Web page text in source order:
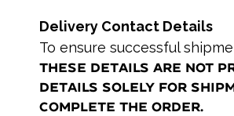
Delivery Contact Details
To ensure successful
these details are not
details solely for
complete the order.